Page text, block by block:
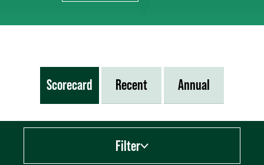
Scorecard Recent Annual
Filter